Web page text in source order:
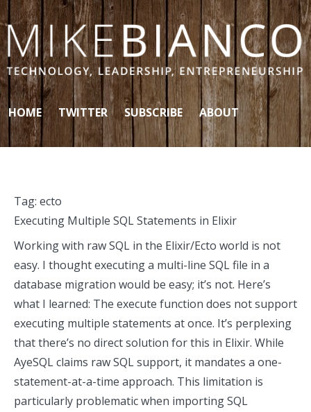
Skip to content
HOME TWITTER SUBSCRIBE ABOUT
Tag: ecto
Executing Multiple SQL Statements in Elixir
Working with raw SQL in the Elixir/Ecto world is not
easy. I thought executing a multi-line SQL file in a
database migration would be easy; it’s not. Here’s
what I learned: The execute function does not support
executing multiple statements at once. It’s perplexing
that there’s no direct solution for this in Elixir. While
AyeSQL claims raw SQL support, it mandates a one-
statement-at-a-time approach. This limitation is
particularly problematic when importing SQL